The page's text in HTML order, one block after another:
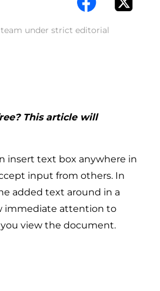
under strict editorial
This article will
insert text box anywhere in
input from others. In
added text around in a
immediate attention to
view the document.